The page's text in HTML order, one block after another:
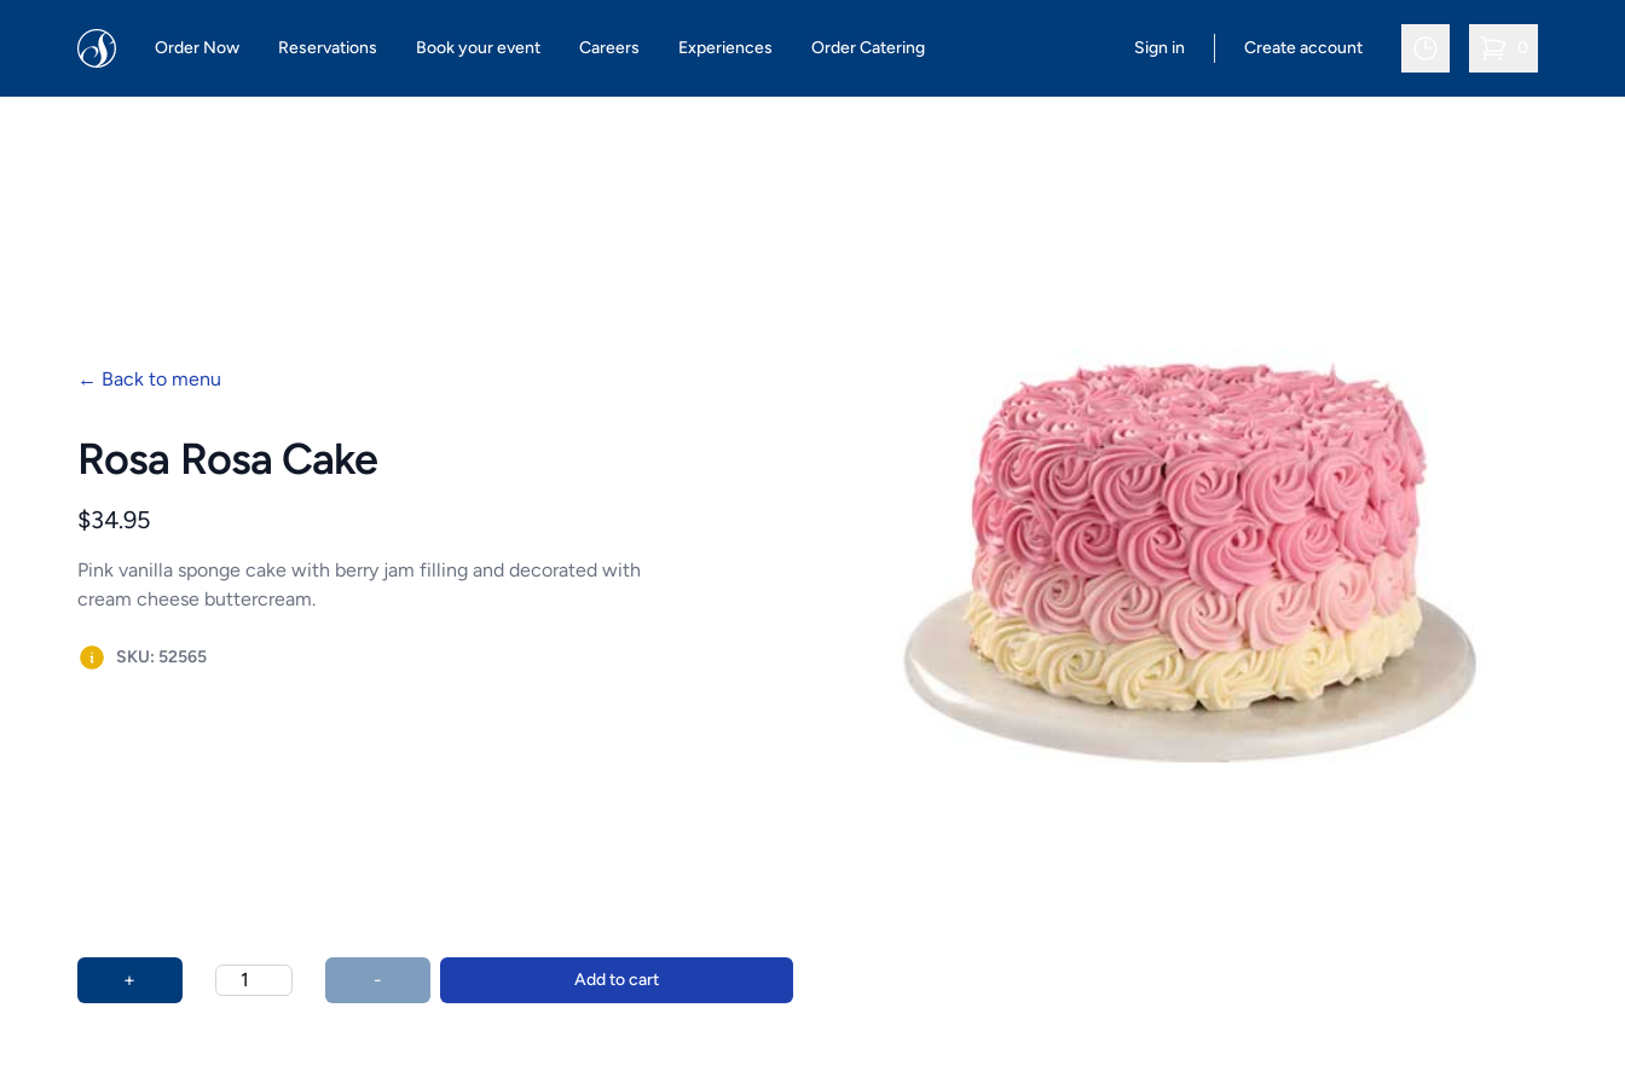
San Martin Bakery | Dallas
Order Now Reservations Book your event Careers Experiences Order Catering Sign in Create account
← Back to menu
Rosa Rosa Cake
Product information
$34.95
Pink vanilla sponge cake with berry jam filling and decorated with
cream cheese buttercream.
SKU: 52565
+ - Add to cart